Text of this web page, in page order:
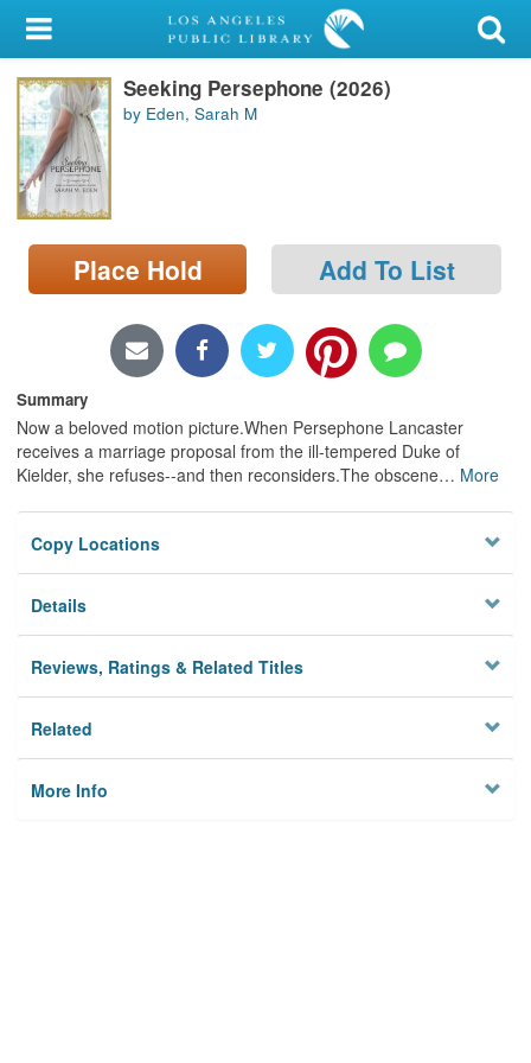
My Account
Library Card
Sign In
Search
Locations/Hours (external
page)
Seeking Persephone (2026)
by Eden, Sarah M
Place Hold Add To List
Summary
Now a beloved motion picture.When Persephone Lancaster
receives a marriage proposal from the ill-tempered Duke of
Kielder, she refuses--and then reconsiders.The obscene… More
Copy Locations
Details
Reviews, Ratings & Related Titles
Related
More Info